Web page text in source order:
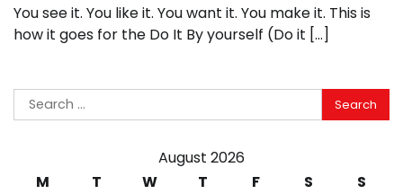
You see it. You like it. You want it. You make it. This is
how it goes for the Do It By yourself (Do it […]
Search
for:
August 2026
M
T W T F S
S